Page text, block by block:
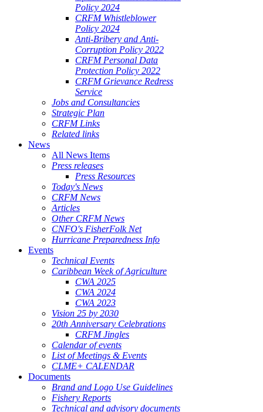
Policy 2024
CRFM Whistleblower
Policy 2024
Anti-Bribery and Anti-
Corruption Policy 2022
CRFM Personal Data
Protection Policy 2022
CRFM Grievance Redress
Service
Jobs and Consultancies
Strategic Plan
CRFM Links
Related links
News
All News Items
Press releases
Press Resources
Today's News
CRFM News
Articles
Other CRFM News
CNFO's FisherFolk Net
Hurricane Preparedness Info
Events
Technical Events
Caribbean Week of Agriculture
CWA 2025
CWA 2024
CWA 2023
Vision 25 by 2030
20th Anniversary Celebrations
CRFM Jingles
Calendar of events
List of Meetings & Events
CLME+ CALENDAR
Documents
Brand and Logo Use Guidelines
Fishery Reports
Technical and advisory documents